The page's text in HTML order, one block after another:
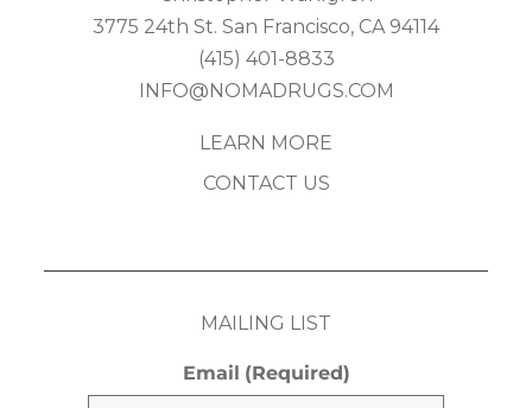
3775 24th St. San Francisco, CA 94114
(415) 401-8833
INFO@NOMADRUGS.COM
LEARN MORE
CONTACT US
MAILING LIST
Email (Required)